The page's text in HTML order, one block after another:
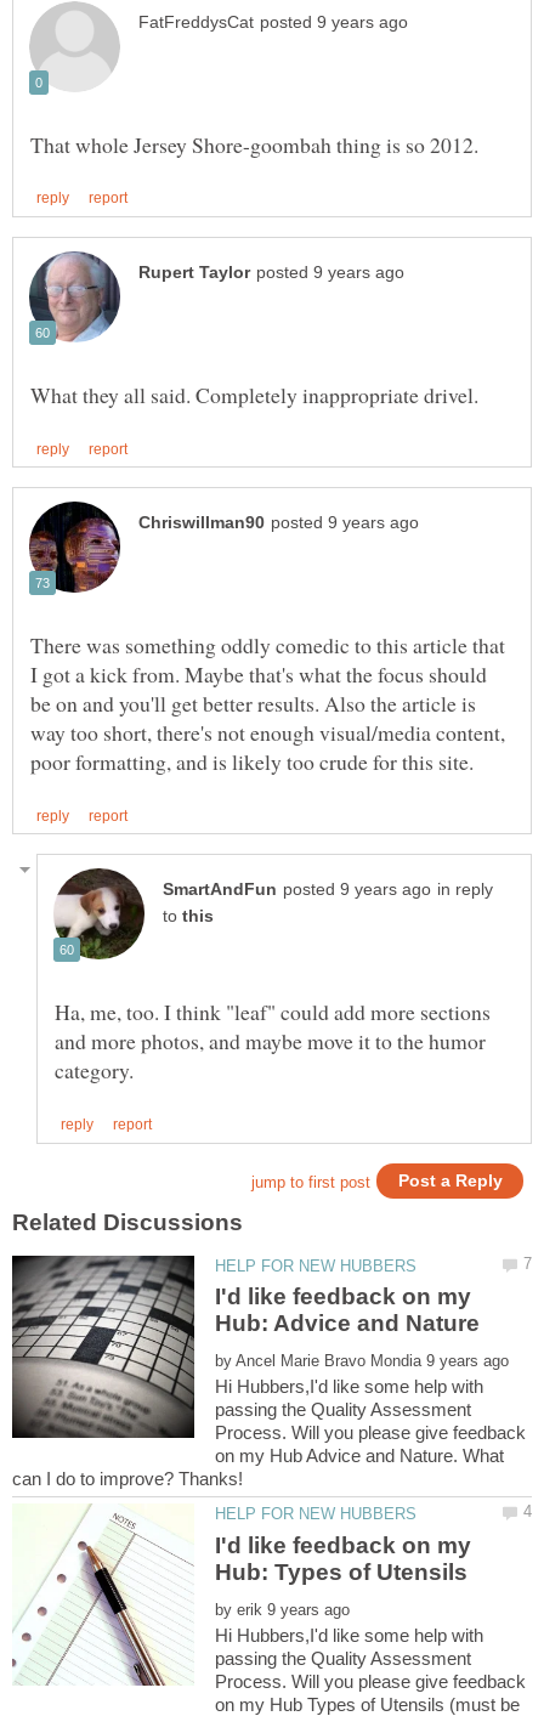
There was something oddly comedic to this article that
I got a kick from. Maybe that's what the focus should
be on and you'll get better results. Also the article is
way too short, there's not enough visual/media content,
in reply
to
Ha, me, too. I think "leaf" could add more sections
and more photos, and maybe move it to the humor
I'd like feedback on my
by
Hi Hubbers,I'd like some help with
passing the Quality Assessment
Process. Will you please give feedback
on my Hub Advice and Nature. What
I'd like feedback on my
by
Hi Hubbers,I'd like some help with
passing the Quality Assessment
Process. Will you please give feedback
on my Hub Types of Utensils (must be